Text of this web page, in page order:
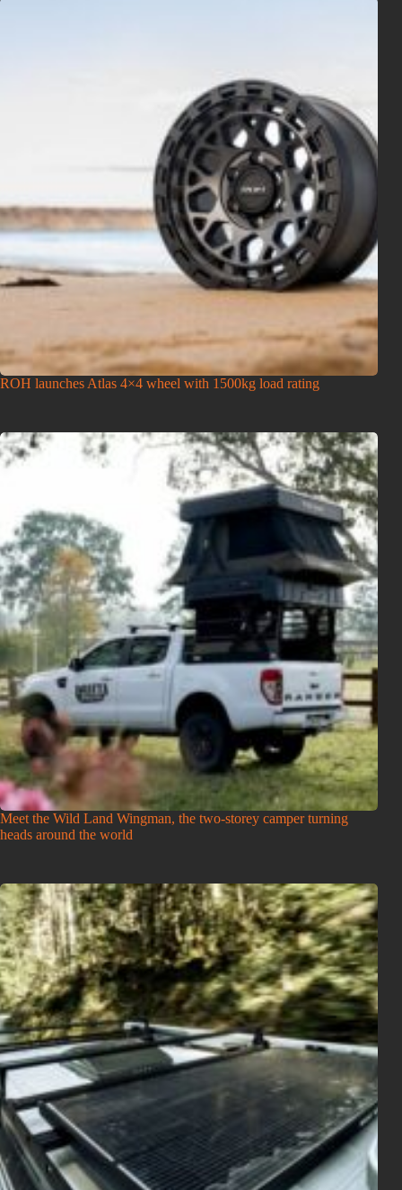
ROH launches Atlas 4×4 wheel with 1500kg load rating
Meet the Wild Land Wingman, the two-storey camper turning
heads around the world